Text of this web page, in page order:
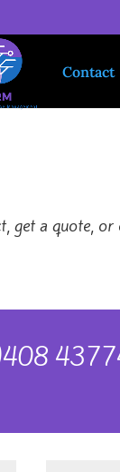
Contact
a quote,